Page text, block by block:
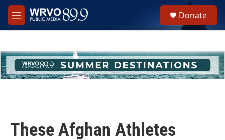
Skip to main content
M
e
h
u
e
Donate
These Afghan Athletes